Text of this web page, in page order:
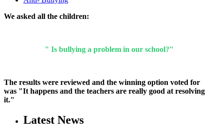
We asked all the children:
" Is bullying a problem in our school?"
The results were reviewed and the winning option voted for
was "It happens and the teachers are really good at resolving
it."
Latest News